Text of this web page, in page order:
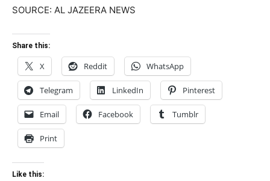
SOURCE: AL JAZEERA NEWS
Share this:
X Reddit WhatsApp
Telegram LinkedIn Pinterest
Email Facebook Tumblr
Print
Like this: